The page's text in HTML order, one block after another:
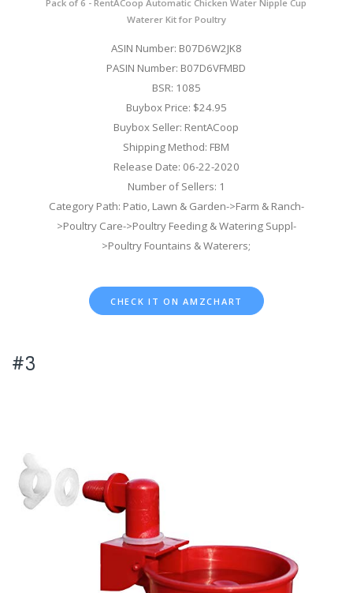
Pack of 6 - RentACoop Automatic Chicken Water Nipple Cup
Waterer Kit for Poultry
ASIN Number: B07D6W2JK8
PASIN Number: B07D6VFMBD
BSR: 1085
Buybox Price: $24.95
Buybox Seller: RentACoop
Shipping Method: FBM
Release Date: 06-22-2020
Number of Sellers: 1
Category Path: Patio, Lawn & Garden->Farm & Ranch-
>Poultry Care->Poultry Feeding & Watering Suppl-
>Poultry Fountains & Waterers;
CHECK IT ON AMZCHART
#3